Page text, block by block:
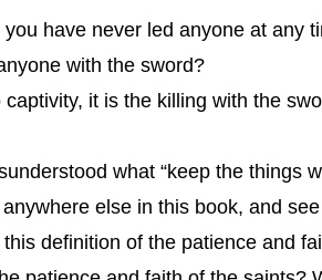
have never led anyone at any
with the sword?
it is the killing with the
what “keep the things
else in this book, and
definition of the patience and